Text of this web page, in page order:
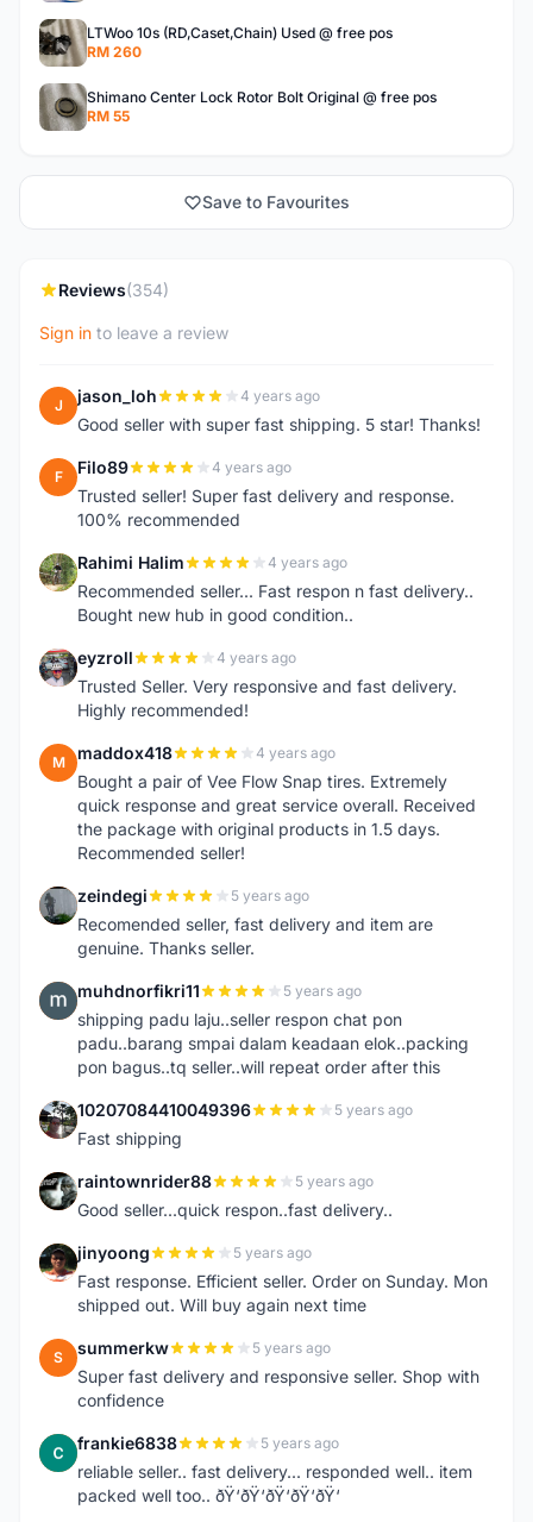
LTWoo 10s (RD,Caset,Chain) Used @ free pos
RM 260
Shimano Center Lock Rotor Bolt Original @ free pos
RM 55
Save to Favourites
Reviews(354)
Sign in to leave a review
J jason_loh 4 years ago
Good seller with super fast shipping. 5 star! Thanks!
F Filo89 4 years ago
Trusted seller! Super fast delivery and response.
100% recommended
R Rahimi Halim 4 years ago
Recommended seller... Fast respon n fast delivery..
Bought new hub in good condition..
E eyzroll 4 years ago
Trusted Seller. Very responsive and fast delivery.
Highly recommended!
M maddox418 4 years ago
Bought a pair of Vee Flow Snap tires. Extremely
quick response and great service overall. Received
the package with original products in 1.5 days.
Recommended seller!
Z zeindegi 5 years ago
Recomended seller, fast delivery and item are
genuine. Thanks seller.
M muhdnorfikri11 5 years ago
shipping padu laju..seller respon chat pon
padu..barang smpai dalam keadaan elok..packing
pon bagus..tq seller..will repeat order after this
1 10207084410049396 5 years ago
Fast shipping
R raintownrider88 5 years ago
Good seller...quick respon..fast delivery..
J jinyoong 5 years ago
Fast response. Efficient seller. Order on Sunday. Mon
shipped out. Will buy again next time
S summerkw 5 years ago
Super fast delivery and responsive seller. Shop with
confidence
F frankie6838 5 years ago
reliable seller.. fast delivery... responded well.. item
packed well too.. ðŸ‘ðŸ‘ðŸ‘ðŸ‘ðŸ‘